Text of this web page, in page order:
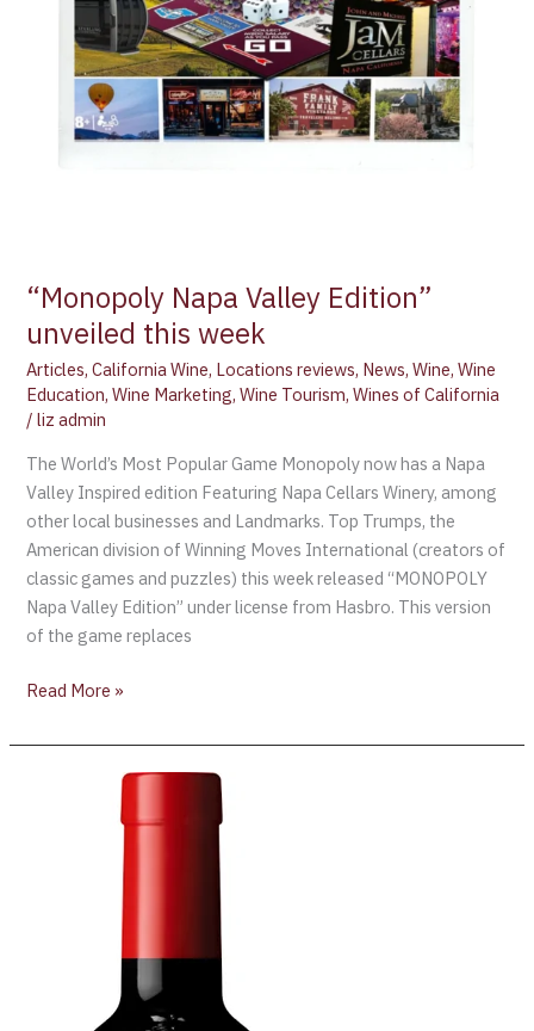
“Monopoly Napa Valley Edition”
unveiled this week
Articles,California Wine, Locations reviews, News,Wine,Wine
Education,Wine Marketing,Wine Tourism,Wines of California
/liz admin
The World’s Most Popular Game Monopoly now has a Napa
Valley Inspired edition Featuring Napa Cellars Winery, among
other local businesses and Landmarks. Top Trumps, the
American division of Winning Moves International (creators of
classic games and puzzles) this week released “MONOPOLY
Napa Valley Edition” under license from Hasbro. This version
of the game replaces
Read More »